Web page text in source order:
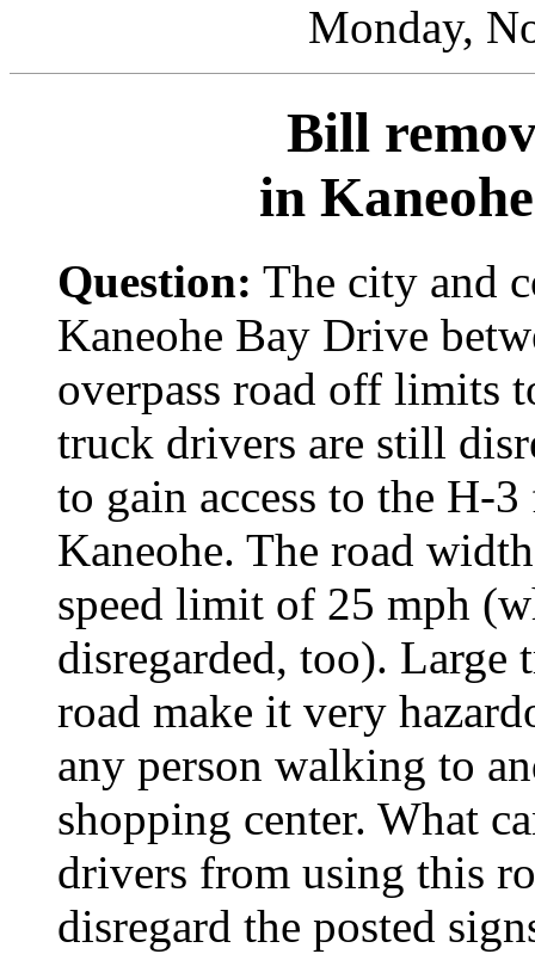
Monday,
Bill
in
Question: The city and
Kaneohe Bay Drive
overpass road off limits
truck drivers are still
to gain access to the H-
Kaneohe. The road
speed limit of 25 mph
disregarded, too). Large
road make it very
any person walking to
shopping center. What
drivers from using this
disregard the posted